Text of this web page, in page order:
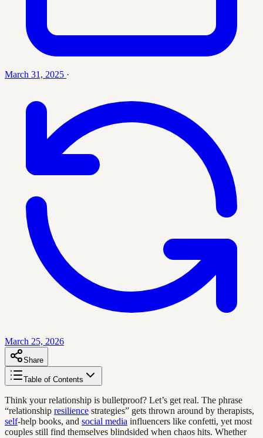
March 31, 2025 ·
March 25, 2026
Share
Table of Contents
Think your relationship is bulletproof? Let’s get real. The phrase
“relationship resilience strategies” gets thrown around by therapists,
self-help books, and social media influencers like confetti, yet most
couples still find themselves blindsided when chaos hits. Whether